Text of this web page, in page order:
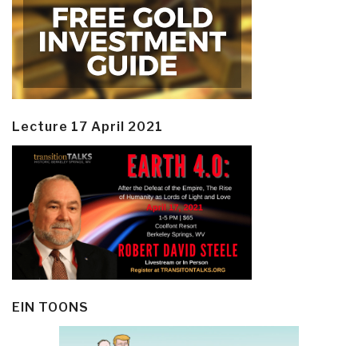
Lecture 17 April 2021
EIN TOONS